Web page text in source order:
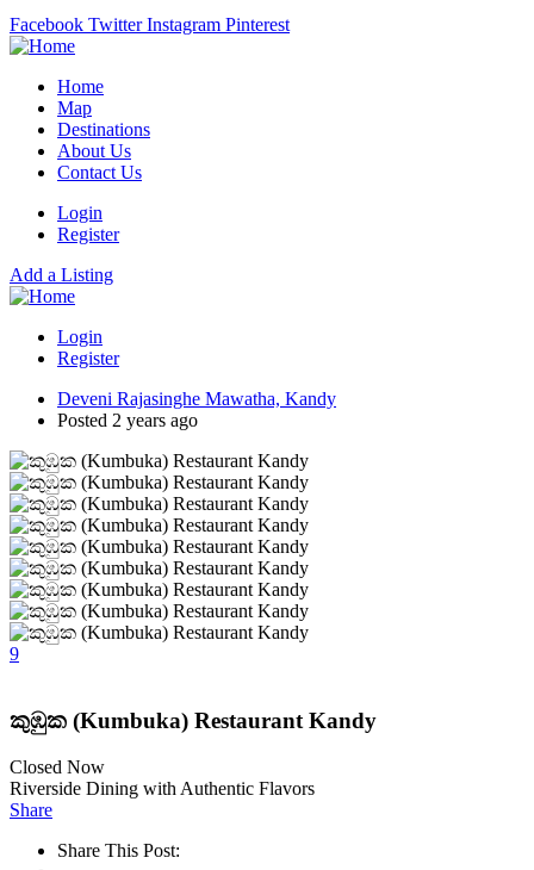
Facebook Twitter Instagram Pinterest
Home
Map
Destinations
About Us
Contact Us
Login
Register
Add a Listing
Login
Register
Deveni Rajasinghe Mawatha, Kandy
Posted 2 years ago
9
කුඹුක (Kumbuka) Restaurant Kandy
Closed Now
Riverside Dining with Authentic Flavors
Share
Share This Post: